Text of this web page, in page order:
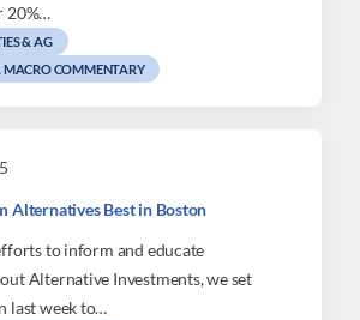
20%…
& AG
MACRO COMMENTARY
Alternatives Best in Boston
to inform and educate
Alternative Investments, we set
last week to…